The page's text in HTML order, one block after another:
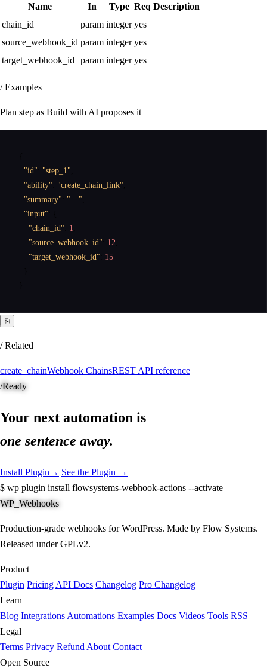
Name In Type Req Description
chain_id
param integer yes
source_webhook_id param integer yes
target_webhook_id
param integer yes
/ Examples
Plan step as Build with AI proposes it
"id"
"step_1"
"ability"
"create_chain_link"
"summary"
"…"
"input"
"chain_id"
1
"source_webhook_id"
12
"target_webhook_id"
15
⎘
/ Related
create_chainWebhook ChainsREST API reference
/Ready
Your next automation is
one sentence away.
Install Plugin → See the Plugin →
$ wp plugin install flowsystems-webhook-actions --activate
WP_Webhooks
Production-grade webhooks for WordPress. Made by Flow Systems.
Released under GPLv2.
Product
Plugin Pricing API Docs Changelog Pro Changelog
Learn
Blog Integrations Automations Examples Docs Videos Tools RSS
Legal
Terms Privacy Refund About Contact
Open Source